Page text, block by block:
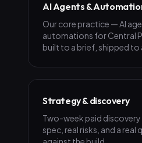
AI Agents &
Our core practice — AI
automations for Central
built to a brief, shipped to
Strategy & discovery
Two-week paid
spec, real risks, and a